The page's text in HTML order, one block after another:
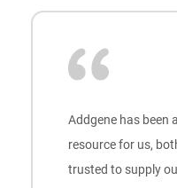
Addgene has been
resource for us,
trusted to supply